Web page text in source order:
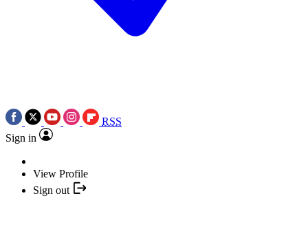
RSS
Sign in
View Profile
Sign out